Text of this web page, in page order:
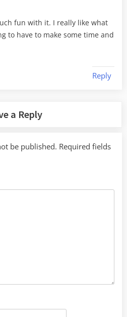
fun with it. I really like what
to have to make some time and
Reply
a Reply
be published. Required fields